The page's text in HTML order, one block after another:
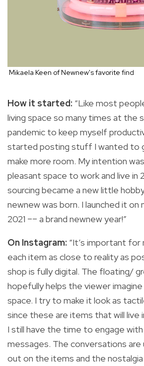
Mikaela Keen of Newnew's favorite find
How it started: “Like most
living space so many times at the
pandemic to keep myself
started posting stuff I wanted to
make more room. My intention
pleasant space to work and live in
sourcing became a new little
newnew was born. I launched it on
2021 –– a brand newnew year!”
On Instagram: “It’s important
each item as close to reality as
shop is fully digital. The floating/
hopefully helps the viewer
space. I try to make it look as
since these are items that will live
I still have the time to engage
messages. The conversations are
out on the items and the nostalgia